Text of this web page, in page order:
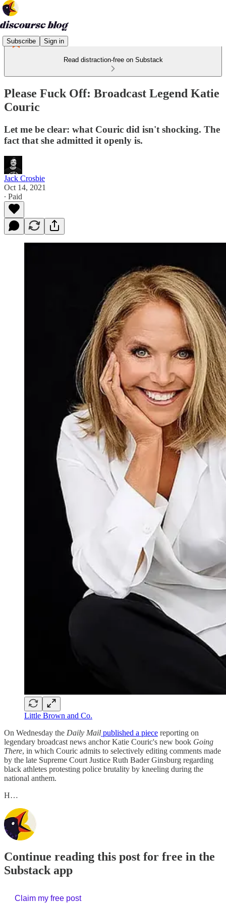
Subscribe Sign in
Read distraction-free on Substack
Please Fuck Off: Broadcast Legend Katie
Couric
Let me be clear: what Couric did isn't shocking. The
fact that she admitted it openly is.
Jack Crosbie
Oct 14, 2021
∙ Paid
Little Brown and Co.
On Wednesday the Daily Mail published a piece reporting on
legendary broadcast news anchor Katie Couric's new book Going
There, in which Couric admits to selectively editing comments made
by the late Supreme Court Justice Ruth Bader Ginsburg regarding
black athletes protesting police brutality by kneeling during the
national anthem.
H…
Continue reading this post for free in the
Substack app
Claim my free post